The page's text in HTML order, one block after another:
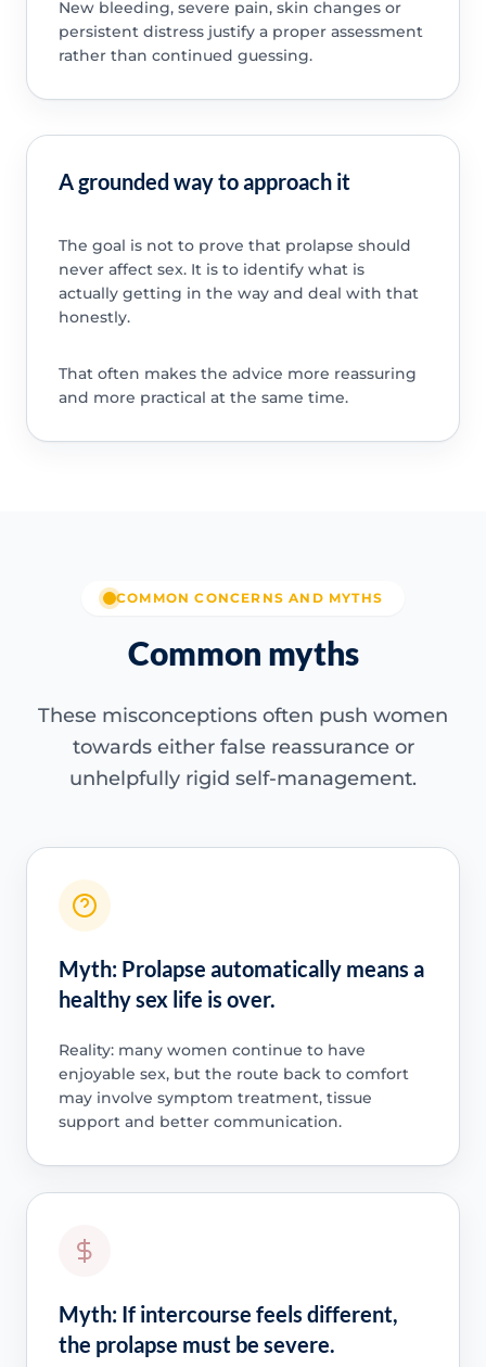
New bleeding, severe pain, skin changes or
persistent distress justify a proper assessment
rather than continued guessing.
A grounded way to approach it
The goal is not to prove that prolapse should
never affect sex. It is to identify what is
actually getting in the way and deal with that
honestly.
That often makes the advice more reassuring
and more practical at the same time.
COMMON CONCERNS AND MYTHS
Common myths
These misconceptions often push women
towards either false reassurance or
unhelpfully rigid self-management.
Myth: Prolapse automatically means a
healthy sex life is over.
Reality: many women continue to have
enjoyable sex, but the route back to comfort
may involve symptom treatment, tissue
support and better communication.
Myth: If intercourse feels different,
the prolapse must be severe.